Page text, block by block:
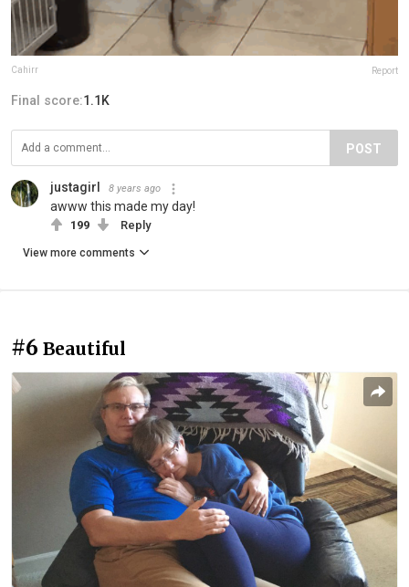
Cahirr Report
Final score:1.1K
POST
justagirl 8 years ago
awww this made my day!
199 Reply
View more comments
#6 Beautiful